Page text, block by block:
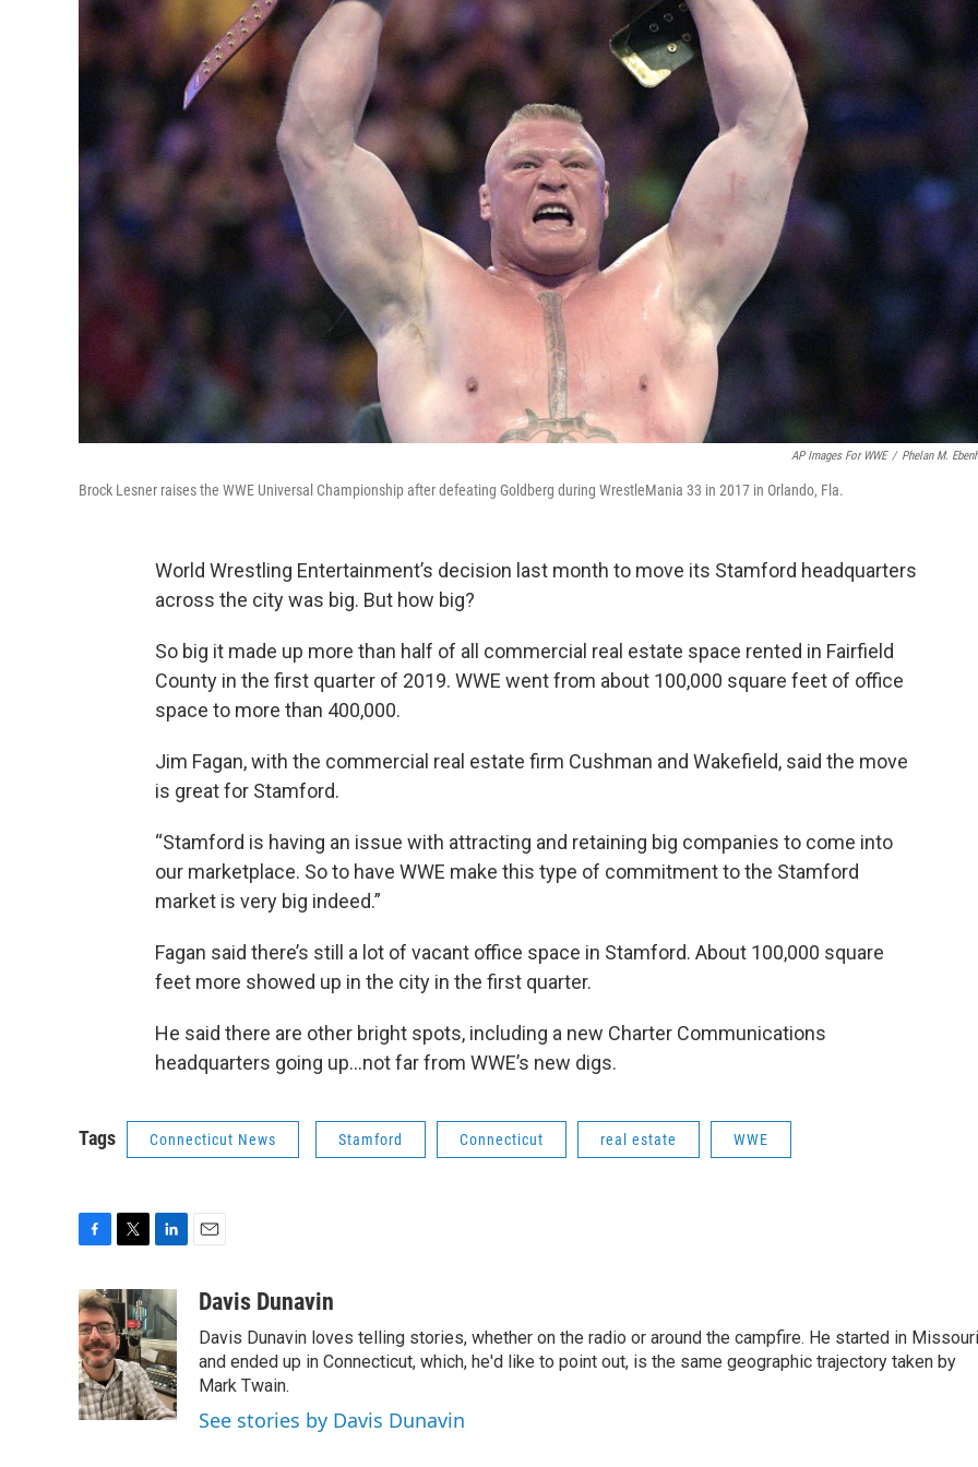
AP Images For WWE / Phelan M.
Brock Lesner raises the WWE Universal Championship after defeating Goldberg during WrestleMania 33 in 2017 in Orlando, Fla.
World Wrestling Entertainment’s decision last month to move its Stamford headquarters
across the city was big. But how big?
So big it made up more than half of all commercial real estate space rented in Fairfield
County in the first quarter of 2019. WWE went from about 100,000 square feet of office
space to more than 400,000.
Jim Fagan, with the commercial real estate firm Cushman and Wakefield, said the move
is great for Stamford.
“Stamford is having an issue with attracting and retaining big companies to come into
our marketplace. So to have WWE make this type of commitment to the Stamford
market is very big indeed.”
Fagan said there’s still a lot of vacant office space in Stamford. About 100,000 square
feet more showed up in the city in the first quarter.
He said there are other bright spots, including a new Charter Communications
headquarters going up…not far from WWE’s new digs.
Tags Connecticut News Stamford Connecticut real estate WWE
c
e
b
o
o
k
i
t
t
e
r
n
k
e
d
I
n
aDavis Dunavin
Davis Dunavin loves telling stories, whether on the radio or around the campfire. He started in Missouri
and ended up in Connecticut, which, he'd like to point out, is the same geographic trajectory taken by
Mark Twain.
See stories by Davis Dunavin